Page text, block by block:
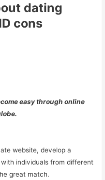
dating
cons
easy through online
website, develop a
individuals from different
great match.